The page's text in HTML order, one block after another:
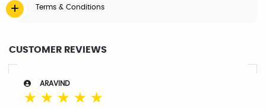
Terms & Conditions
CUSTOMER REVIEWS
ARAVIND
☆ ☆ ☆ ☆ ☆